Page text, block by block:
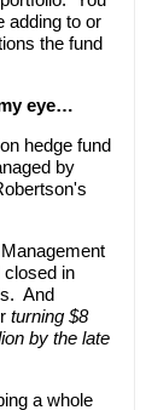
adding to or
the fund
eye…
hedge fund
by
closed in
And
turning $8
by the late
a whole